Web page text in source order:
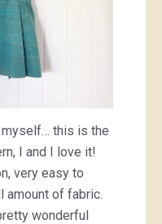
this is the
I and I love it!
very easy to
amount of fabric.
wonderful